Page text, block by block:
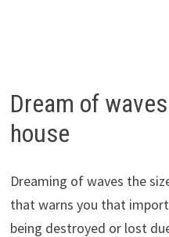
Dream of
house
Dreaming of waves the
that warns you that
being destroyed or lost